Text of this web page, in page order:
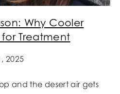
Why Cooler
Treatment
2025
and the desert air gets